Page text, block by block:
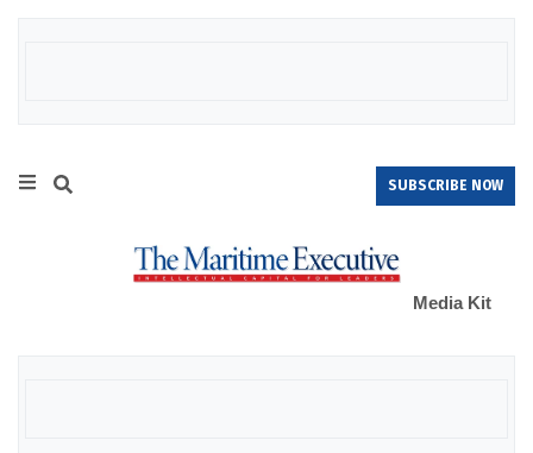
SUBSCRIBE NOW
Media Kit